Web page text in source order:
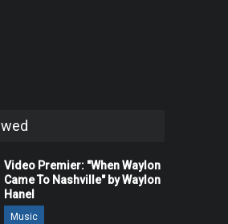
Video Premier: "When Waylon
Came To Nashville" by Waylon
Hanel
Music